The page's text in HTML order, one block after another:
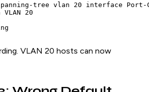
spanning-tree vlan 20 interface Port-
20
VLAN 20 hosts can now